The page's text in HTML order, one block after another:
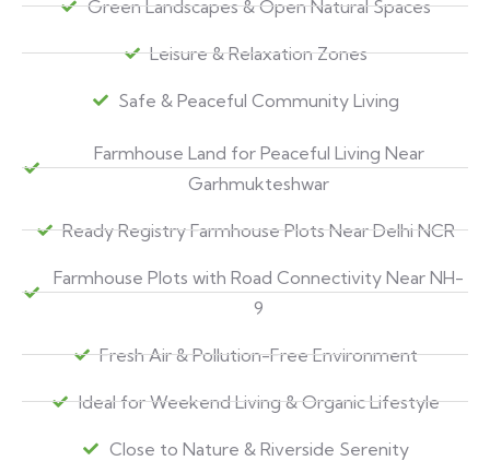
Green Landscapes & Open Natural Spaces
Leisure & Relaxation Zones
Safe & Peaceful Community Living
Farmhouse Land for Peaceful Living Near
Garhmukteshwar
Ready Registry Farmhouse Plots Near Delhi NCR
Farmhouse Plots with Road Connectivity Near NH-
9
Fresh Air & Pollution-Free Environment
Ideal for Weekend Living & Organic Lifestyle
Close to Nature & Riverside Serenity